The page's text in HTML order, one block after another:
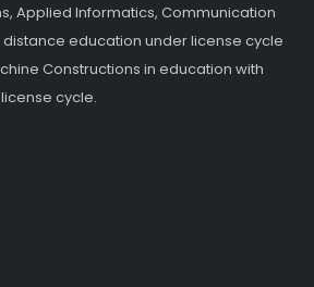
Applied Informatics, Communication
distance education under license cycle
Constructions in education with
cycle.